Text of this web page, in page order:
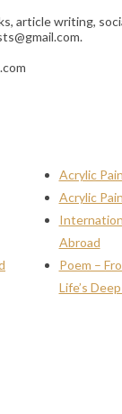
article writing,
Acrylic
Acrylic
Abroad
Poem –
Life’s